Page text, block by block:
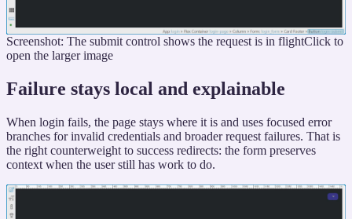
Screenshot: The submit control shows the request is in flightClick to
open the larger image
Failure stays local and explainable
When login fails, the page stays where it is and uses focused error
branches for invalid credentials and broader request failures. That is
the right counterweight to success redirects: the form preserves
context when the user still has work to do.